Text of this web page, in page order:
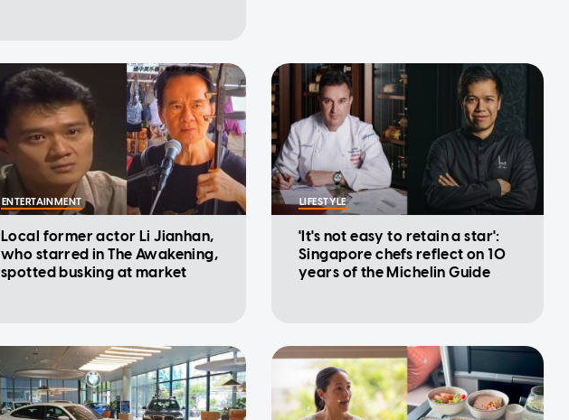
ENTERTAINMENT
Local former actor Li Jianhan,
who starred in The Awakening,
spotted busking at market
LIFESTYLE
'It's not easy to retain a star':
Singapore chefs reflect on 10
years of the Michelin Guide